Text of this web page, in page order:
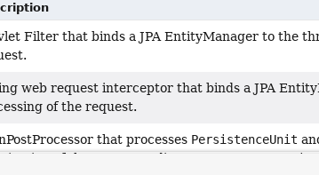
Filter that binds a JPA EntityManager to the
web request interceptor that binds a JPA
of the request.
that processes PersistenceUnit
of the corresponding JPA resources